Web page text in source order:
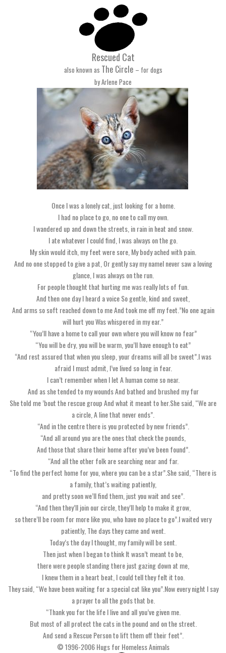
Rescued Cat
also known as The Circle – for dogs
by Arlene Pace
Once I was a lonely cat, just looking for a home.
I had no place to go, no one to call my own.
I wandered up and down the streets, in rain in heat and snow.
I ate whatever I could find, I was always on the go.
My skin would itch, my feet were sore, My body ached with pain.
And no one stopped to give a pat, Or gently say my nameI never saw a loving
glance, I was always on the run.
For people thought that hurting me was really lots of fun.
And then one day I heard a voice So gentle, kind and sweet,
And arms so soft reached down to me And took me off my feet.”No one again
will hurt you Was whispered in my ear.”
“You’ll have a home to call your own where you will know no fear”
“You will be dry, you will be warm, you’ll have enough to eat”
“And rest assured that when you sleep, your dreams will all be sweet”.I was
afraid I must admit, I’ve lived so long in fear.
I can’t remember when I let A human come so near.
And as she tended to my wounds And bathed and brushed my fur
She told me ’bout the rescue group And what it meant to her.She said, “We are
a circle, A line that never ends”.
“And in the centre there is you protected by new friends”.
“And all around you are the ones that check the pounds,
And those that share their home after you’ve been found”.
“And all the other folk are searching near and far.
“To find the perfect home for you, where you can be a star”.She said, “There is
a family, that’s waiting patiently,
and pretty soon we’ll find them, just you wait and see”.
“And then they’ll join our circle, they’ll help to make it grow,
so there’ll be room for more like you, who have no place to go”.I waited very
patiently, The days they came and went.
Today’s the day I thought, my family will be sent.
Then just when I began to think It wasn’t meant to be,
there were people standing there just gazing down at me,
I knew them in a heart beat, I could tell they felt it too.
They said, “We have been waiting for a special cat like you”.Now every night I say
a prayer to all the gods that be.
“Thank you for the life I live and all you’ve given me.
But most of all protect the cats in the pound and on the street.
And send a Rescue Person to lift them off their feet”.
© 1996-2006 Hugs for Homeless Animals